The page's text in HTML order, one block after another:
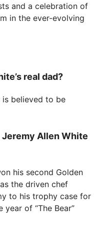
and a celebration of
in the ever-evolving
real dad?
is believed to be
Jeremy Allen White
his second Golden
the driven chef
to his trophy case for
of “The Bear”